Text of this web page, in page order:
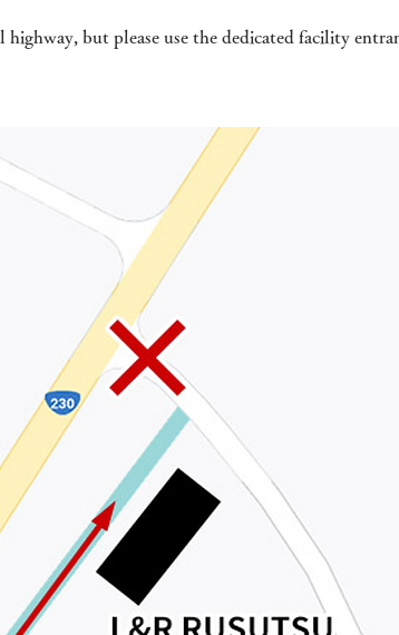
but please use the dedicated facility